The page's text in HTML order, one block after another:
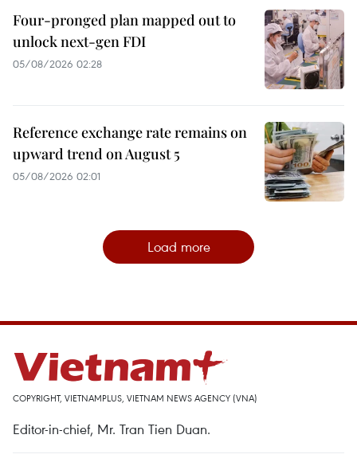
Four-pronged plan mapped out to
unlock next-gen FDI
05/08/2026 02:28
Reference exchange rate remains on
upward trend on August 5
05/08/2026 02:01
Load more
COPYRIGHT, VIETNAMPLUS, VIETNAM NEWS AGENCY (VNA)
Editor-in-chief, Mr. Tran Tien Duan.